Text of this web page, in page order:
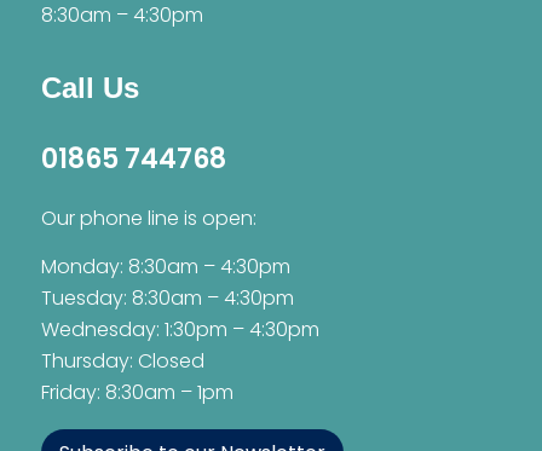
8:30am – 4:30pm
Call Us
01865 744768
Our phone line is open:
Monday: 8:30am – 4:30pm
Tuesday: 8:30am – 4:30pm
Wednesday: 1:30pm – 4:30pm
Thursday: Closed
Friday: 8:30am – 1pm